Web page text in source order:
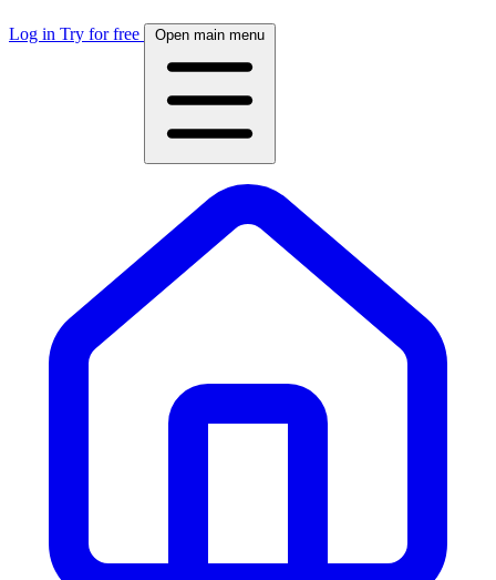
Log in Try for free Open main menu